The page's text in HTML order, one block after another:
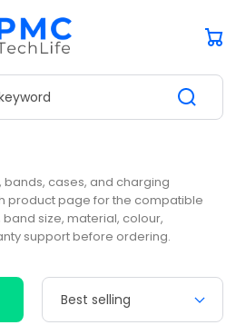
cases, and charging
product page for the compatible
size, material, colour,
support before ordering.